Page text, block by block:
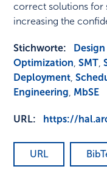
correct solutions for
increasing the
Stichworte:
Optimization,SMT,
Deployment,
Engineering, MbSE
URL: https://
URL